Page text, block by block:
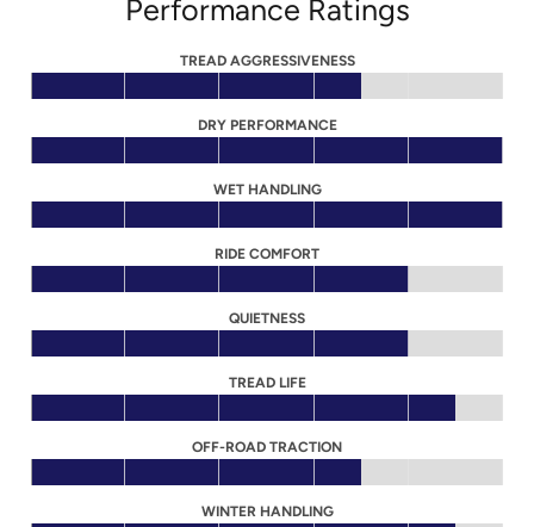
Performance Ratings
TREAD AGGRESSIVENESS
DRY PERFORMANCE
WET HANDLING
RIDE COMFORT
QUIETNESS
TREAD LIFE
OFF-ROAD TRACTION
WINTER HANDLING